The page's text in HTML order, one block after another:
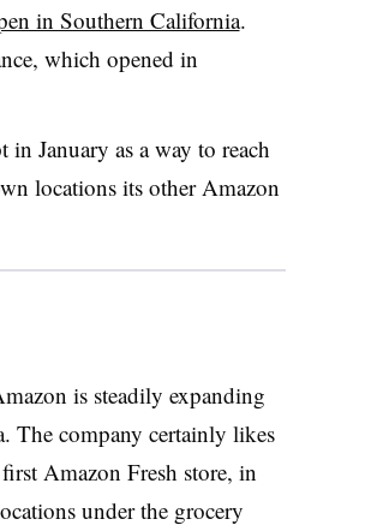
in Southern California.
which opened in
in January as a way to reach
locations its other Amazon
is steadily expanding
The company certainly likes
Amazon Fresh store, in
under the grocery